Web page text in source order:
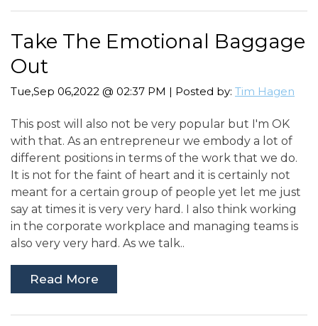
Take The Emotional Baggage
Out
Tue,Sep 06,2022 @ 02:37 PM | Posted by: Tim Hagen
This post will also not be very popular but I'm OK
with that. As an entrepreneur we embody a lot of
different positions in terms of the work that we do.
It is not for the faint of heart and it is certainly not
meant for a certain group of people yet let me just
say at times it is very very hard. I also think working
in the corporate workplace and managing teams is
also very very hard. As we talk..
Read More